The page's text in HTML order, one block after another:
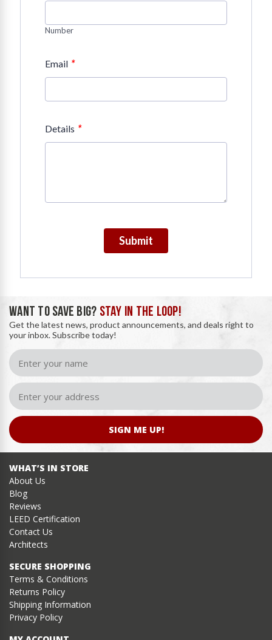
Number
Email *
Details *
Submit
WANT TO SAVE BIG? STAY IN THE LOOP!
Get the latest news, product announcements, and deals right to
your inbox. Subscribe today!
SIGN ME UP!
WHAT’S IN STORE
About Us
Blog
Reviews
LEED Certification
Contact Us
Architects
SECURE SHOPPING
Terms & Conditions
Returns Policy
Shipping Information
Privacy Policy